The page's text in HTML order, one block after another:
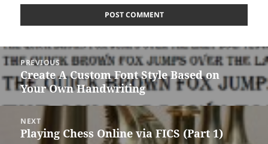
Post
navigation
PREVIOUS
Previous
post:
Create A Custom Font Style Based on
Your Own Handwriting
NEXT
Next
Playing Chess Online via FICS (Part 1)